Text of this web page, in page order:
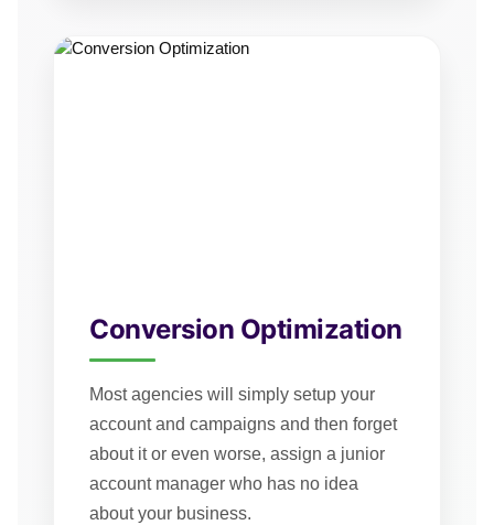
Conversion Optimization
Most agencies will simply setup your
account and campaigns and then forget
about it or even worse, assign a junior
account manager who has no idea
about your business.